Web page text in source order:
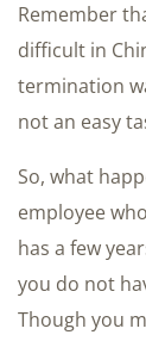
Remember
difficult in
termination
not an easy
So, what
employee
has a few
you do not
Though you